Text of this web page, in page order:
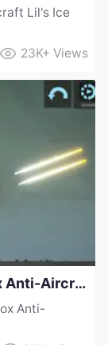
Lil's Ice
23K+ Views
How to Download Melon Sandbox Anti-Aircraft Gun Mod
Anti-